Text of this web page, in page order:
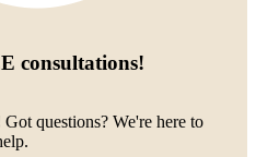
consultations!
Got questions? We're here to